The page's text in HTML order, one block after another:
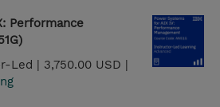
Performance
Led | 3,750.00 USD |